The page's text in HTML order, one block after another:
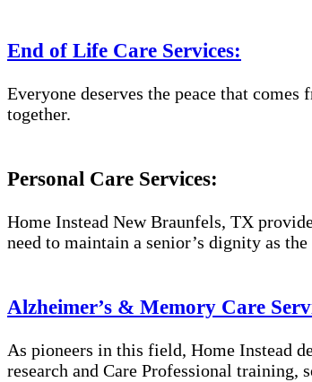
End of Life Care Services:
Everyone deserves the peace that
together.
Personal Care Services:
Home Instead New Braunfels, TX
need to maintain a senior’s dignity as the
Alzheimer’s & Memory Care
As pioneers in this field, Home Instead
research and Care Professional training,